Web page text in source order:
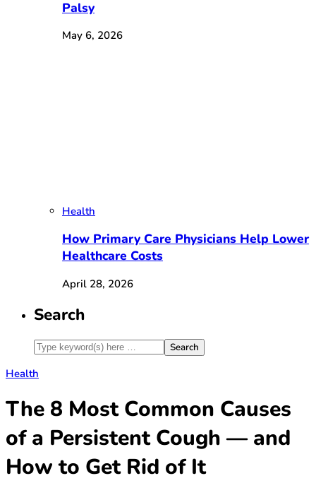
Palsy
May 6, 2026
Health
How Primary Care Physicians Help Lower
Healthcare Costs
April 28, 2026
Search
Health
The 8 Most Common Causes
of a Persistent Cough — and
How to Get Rid of It